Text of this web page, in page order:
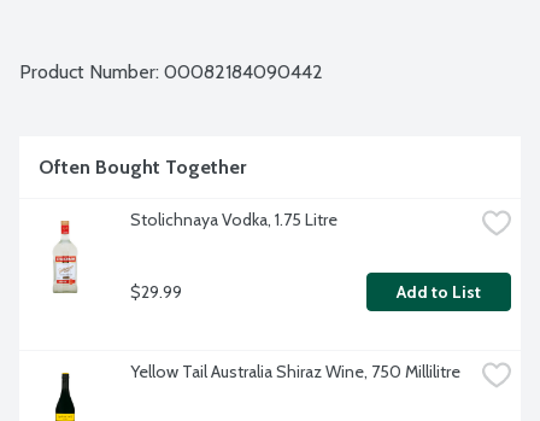
Product Number: 00082184090442
Often Bought Together
Stolichnaya Vodka, 1.75 Litre
$29.99 Add to List
Yellow Tail Australia Shiraz Wine, 750 Millilitre